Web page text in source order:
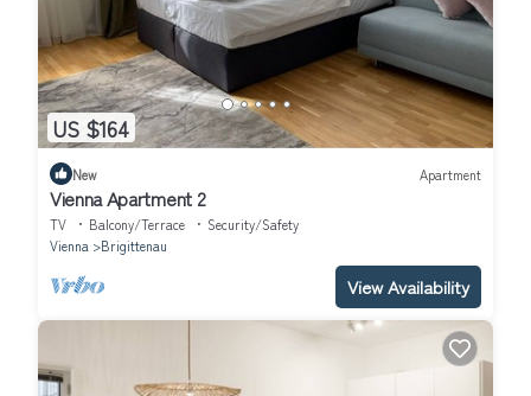
US $164
New Apartment
Vienna Apartment 2
TV Balcony/Terrace
Security/Safety
Vienna
Brigittenau
View Availability